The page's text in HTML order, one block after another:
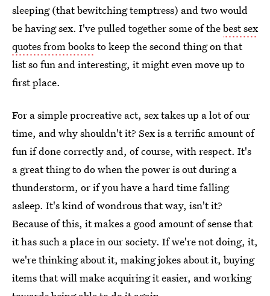
sleeping (that bewitching temptress) and two would
be having sex. I've pulled together some of thebest sex
quotes from booksto keep the second thing on that
list so fun and interesting, it might even move up to
first place.
For a simple procreative act, sex takes up a lot of our
time, and why shouldn't it? Sex is a terrific amount of
fun if done correctly and, of course, with respect. It's
a great thing to do when the power is out during a
thunderstorm, or if you have a hard time falling
asleep. It's kind of wondrous that way, isn't it?
Because of this, it makes a good amount of sense that
it has such a place in our society. If we're not doing, it,
we're thinking about it, making jokes about it, buying
items that will make acquiring it easier, and working